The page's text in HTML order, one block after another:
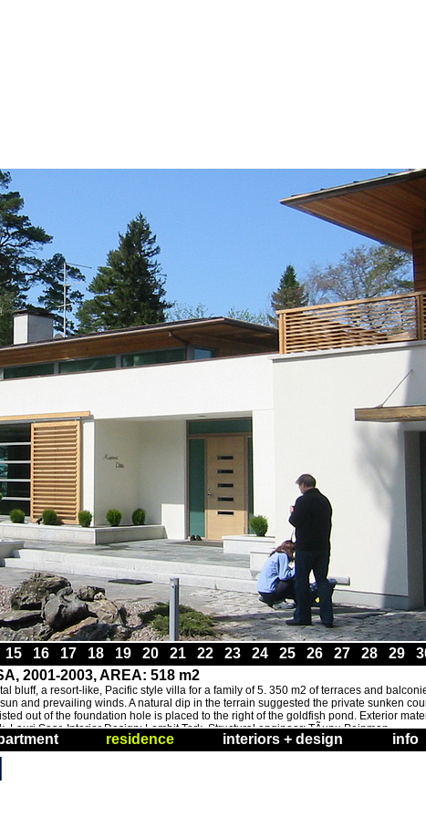
15 16 17 18 19 20 21 22 23 24 25 26 27 28 29
2001-2003, AREA: 518 m2
bluff, a resort-like, Pacific style villa for a family of 5. 350 m2 of terraces and
and prevailing winds. A natural dip in the terrain suggested the private sunken
out of the foundation hole is placed to the right of the goldfish pond. Exterior
Lauri Saar. Interior Design: Lembit Tork. Structural engineer: TÃµnu Peipman.
residence interiors + design info